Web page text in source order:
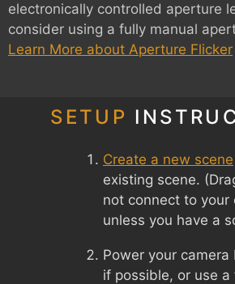
electronically controlled aperture
consider using a fully manual
Learn More about Aperture Flicker
SETUP
Create a new scene
existing scene.
not connect to your
unless you have a
Power your camera
if possible, or use a